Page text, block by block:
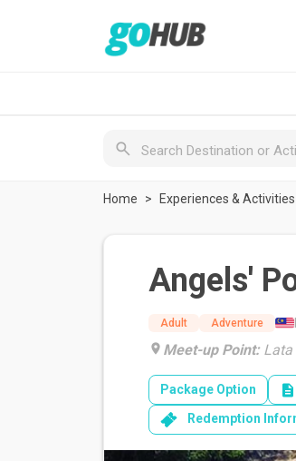
Home Experiences & Activities
Angels'
Adult Adventure
Meet-up Point:Lata
Package Option
Redemption